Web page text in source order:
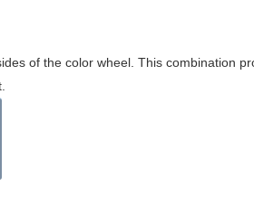
of the color wheel. This combination